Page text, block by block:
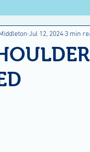
Jul 12, 2024 3 min